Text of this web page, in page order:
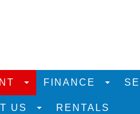
FINANCE
US RENTALS